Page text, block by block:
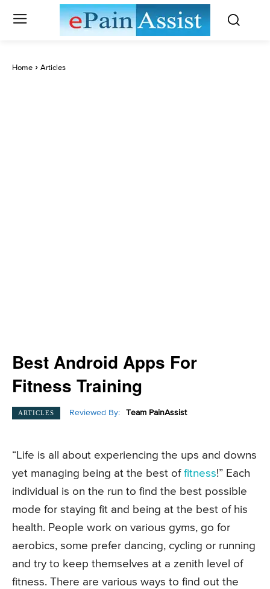
Home Articles
Best Android Apps For
Fitness Training
ARTICLES Reviewed By: Team PainAssist
“Life is all about experiencing the ups and downs
yet managing being at the best of fitness!” Each
individual is on the run to find the best possible
mode for staying fit and being at the best of his
health. People work on various gyms, go for
aerobics, some prefer dancing, cycling or running
and try to keep themselves at a zenith level of
fitness. There are various ways to find out the